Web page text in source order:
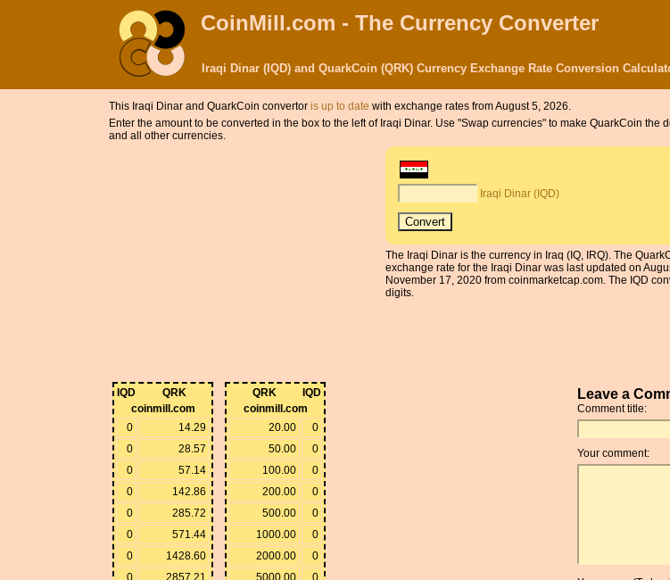
CoinMill.com - The Currency Converter
Iraqi Dinar (IQD) and QuarkCoin (QRK) Currency Exchange Rate Conversion
This Iraqi Dinar and QuarkCoin convertor is up to date with exchange rates from August 5, 2026.
Enter the amount to be converted in the box to the left of Iraqi Dinar. Use "Swap currencies" to make QuarkCoin
and all other currencies.
Iraqi Dinar (IQD)
The Iraqi Dinar is the currency in Iraq (IQ, IRQ). The
exchange rate for the Iraqi Dinar was last updated on
November 17, 2020 from coinmarketcap.com. The IQD
digits.
IQD
QRK
coinmill.com
0
14.29
0
28.57
0
57.14
0
142.86
0
285.72
0
571.44
0
1428.60
0
2857.21
QRK
IQD
coinmill.com
20.00
0
50.00
0
100.00
0
200.00
0
500.00
0
1000.00
0
2000.00
0
5000.00
0
Leave a
Comment title:
Your comment: